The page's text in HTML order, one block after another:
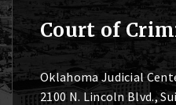
Court of
Oklahoma Judicial
2100 N. Lincoln Blvd.,